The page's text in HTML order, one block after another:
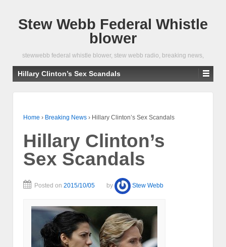
Stew Webb Federal Whistle
blower
stewwebb federal whistle blower, stew webb radio, breaking news,
Hillary Clinton’s Sex Scandals
Home › Breaking News › Hillary Clinton’s Sex Scandals
Hillary Clinton’s
Sex Scandals
Posted on 2015/10/05 by Stew Webb